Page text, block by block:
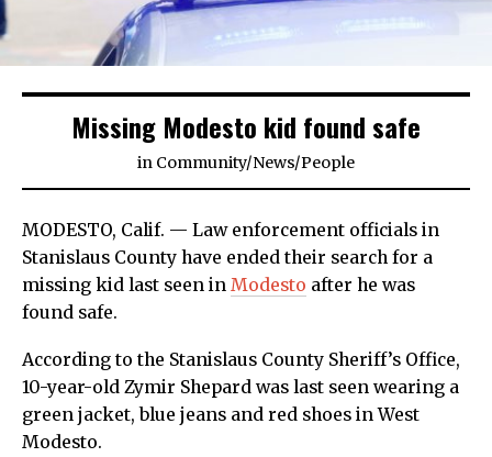
Missing Modesto kid found safe
in Community/News/People
MODESTO, Calif. — Law enforcement officials in
Stanislaus County have ended their search for a
missing kid last seen in Modesto after he was
found safe.
According to the Stanislaus County Sheriff’s Office,
10-year-old Zymir Shepard was last seen wearing a
green jacket, blue jeans and red shoes in West
Modesto.